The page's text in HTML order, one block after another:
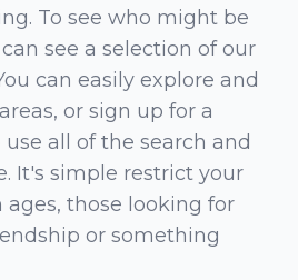
To see who might be
see a selection of our
can easily explore and
or sign up for a
use all of the search and
It's simple restrict your
ages, those looking for
or something